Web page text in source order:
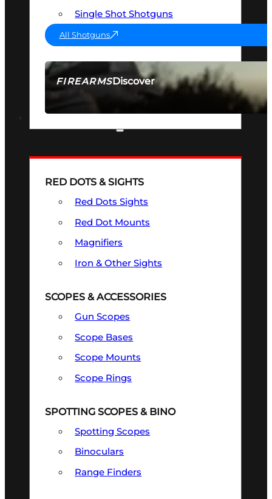
FIREARMSDiscover
SEE ALL FIREARMS
Single Shot Shotguns
All Shotguns
RED DOTS & SIGHTS
Red Dots Sights
Red Dot Mounts
Magnifiers
Iron & Other Sights
SCOPES & ACCESSORIES
Gun Scopes
Scope Bases
Scope Mounts
Scope Rings
SPOTTING SCOPES & BINO
Spotting Scopes
Binoculars
Range Finders